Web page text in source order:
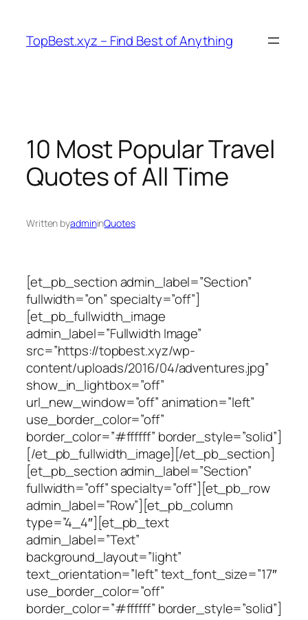
content
TopBest.xyz – Find Best of Anything
10 Most Popular Travel
Quotes of All Time
Written byadmininQuotes
[et_pb_section admin_label=”Section”
fullwidth=”on” specialty=”off”]
[et_pb_fullwidth_image
admin_label=”Fullwidth Image”
src=”https://topbest.xyz/wp-
content/uploads/2016/04/adventures.jpg”
show_in_lightbox=”off”
url_new_window=”off” animation=”left”
use_border_color=”off”
border_color=”#ffffff” border_style=”solid”]
[/et_pb_fullwidth_image][/et_pb_section]
[et_pb_section admin_label=”Section”
fullwidth=”off” specialty=”off”][et_pb_row
admin_label=”Row”][et_pb_column
type=”4_4″][et_pb_text
admin_label=”Text”
background_layout=”light”
text_orientation=”left” text_font_size=”17″
use_border_color=”off”
border_color=”#ffffff” border_style=”solid”]